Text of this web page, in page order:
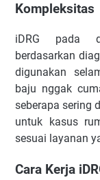
Kompleksitas
iDRG pada
berdasarkan
digunakan
baju nggak
seberapa sering
untuk kasus
sesuai layanan
Cara Kerja